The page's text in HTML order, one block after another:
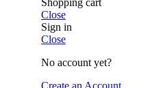
Close
Sign in
Close
No account yet?
Create an Account